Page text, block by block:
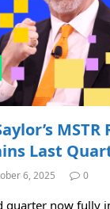
MSTR
Last
6, 2025 0
quarter now fully